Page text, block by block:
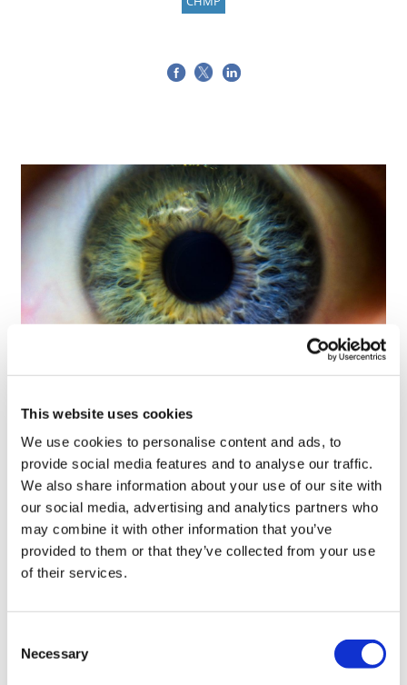
This website uses cookies
We use cookies to personalise content and ads, to
provide social media features and to analyse our traffic.
We also share information about your use of our site with
our social media, advertising and analytics partners who
may combine it with other information that you’ve
provided to them or that they’ve collected from your use
of their services.
Selection
Necessary
Stargardt therapy